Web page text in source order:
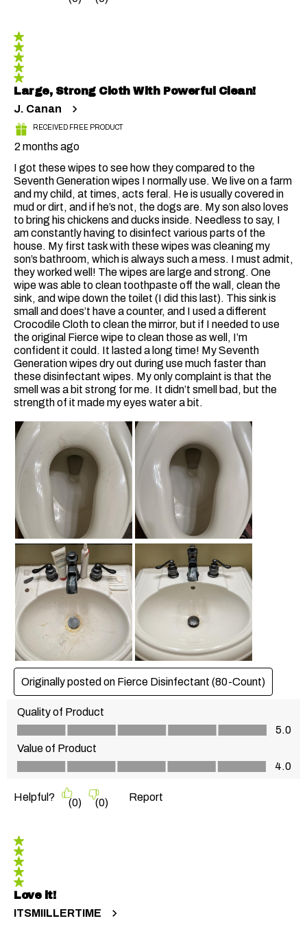
5 out of 5 stars.
Large, Strong Cloth With Powerful Clean!
J. Canan
RECEIVED FREE PRODUCT
2 months ago
I got these wipes to see how they compared to the
Seventh Generation wipes I normally use. We live on a farm
and my child, at times, acts feral. He is usually covered in
mud or dirt, and if he’s not, the dogs are. My son also loves
to bring his chickens and ducks inside. Needless to say, I
am constantly having to disinfect various parts of the
house. My first task with these wipes was cleaning my
son’s bathroom, which is always such a mess. I must admit,
they worked well! The wipes are large and strong. One
wipe was able to clean toothpaste off the wall, clean the
sink, and wipe down the toilet (I did this last). This sink is
small and does’t have a counter, and I used a different
Crocodile Cloth to clean the mirror, but if I needed to use
the original Fierce wipe to clean those as well, I’m
confident it could. It lasted a long time! My Seventh
Generation wipes dry out during use much faster than
these disinfectant wipes. My only complaint is that the
smell was a bit strong for me. It didn’t smell bad, but the
strength of it made my eyes water a bit.
Originally posted on Fierce Disinfectant (80-Count)
Quality of Product
Quality of Product, 5.0 out of 5
5.0
Value of Product
Value of Product, 4.0 out of 5
4.0
Helpful? (0) (0) Report
5 out of 5 stars.
Love it!
ITSMIILLERTIME